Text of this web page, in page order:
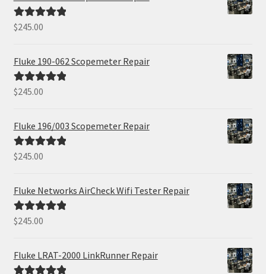
Rated5.00
$245.00
Fluke 190-062 Scopemeter Repair
Rated5.00
$245.00
Fluke 196/003 Scopemeter Repair
Rated5.00
$245.00
Fluke Networks AirCheck Wifi Tester Repair
Rated5.00
$245.00
Fluke LRAT-2000 LinkRunner Repair